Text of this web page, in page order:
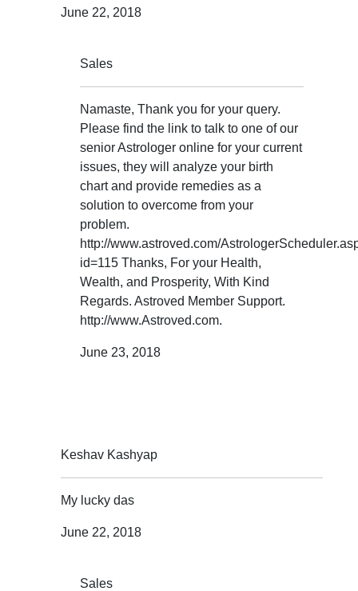
June 22, 2018
Sales
Namaste, Thank you for your query.
Please find the link to talk to one of our
senior Astrologer online for your current
issues, they will analyze your birth
chart and provide remedies as a
solution to overcome from your
problem.
http://www.astroved.com/
id=115 Thanks, For your Health,
Wealth, and Prosperity, With Kind
Regards. Astroved Member Support.
http://www.Astroved.com.
June 23, 2018
Keshav Kashyap
My lucky das
June 22, 2018
Sales